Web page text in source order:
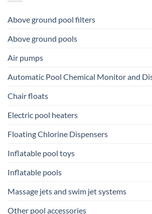
Above ground pool filters
Above ground pools
Air pumps
Automatic Pool Chemical Monitor and
Chair floats
Electric pool heaters
Floating Chlorine Dispensers
Inflatable pool toys
Inflatable pools
Massage jets and swim jet systems
Other pool accessories